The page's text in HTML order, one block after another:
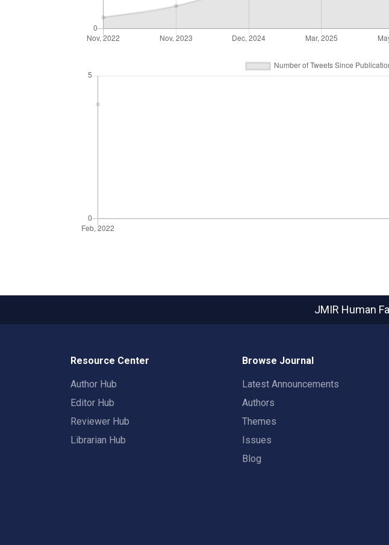
JMIR Human
Resource Center
Author Hub
Editor Hub
Reviewer Hub
Librarian Hub
Browse Journal
Latest Announcements
Authors
Themes
Issues
Blog